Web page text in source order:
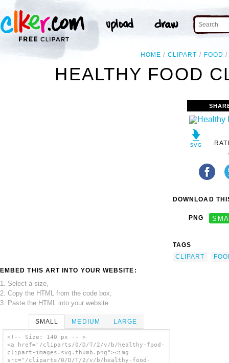
HOME CLIPART FOOD
HEALTHY FOOD
EMBED THIS ART INTO YOUR WEBSITE:
1. Select a size,
2. Copy the HTML from the code box,
3. Paste the HTML into your website.
SMALL MEDIUM LARGE
<!-- Size: 140 px -- >
<a href="/cliparts/0/D/T/2/v/b/healthy-food-
clipart-images.svg.thumb.png"><img
src="/cliparts/0/D/T/2/v/b/healthy-food-
DOWNLOAD
PNG
TAGS
CLIPART